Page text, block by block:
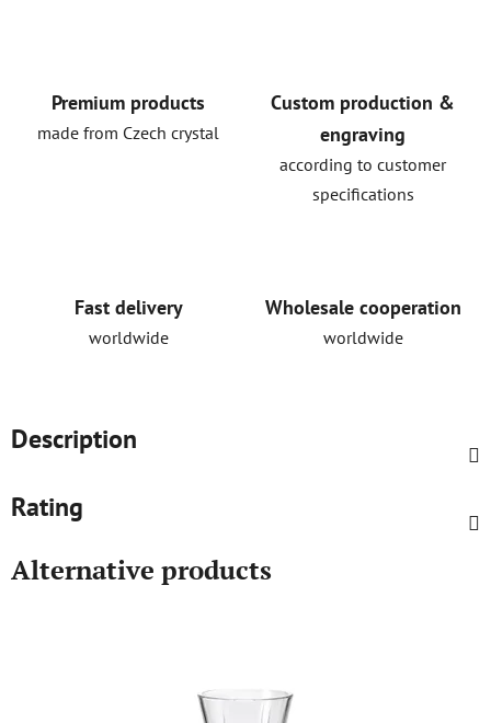
Premium products
made from Czech crystal
Custom production &
engraving
according to customer
specifications
Fast delivery
worldwide
Wholesale cooperation
worldwide
Description
Rating
Alternative products